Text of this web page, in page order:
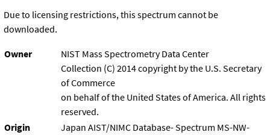
Due to licensing restrictions, this spectrum cannot be
downloaded.
Owner
NIST Mass Spectrometry Data Center
Collection (C) 2014 copyright by the U.S. Secretary
of Commerce
on behalf of the United States of America. All rights
reserved.
Origin
Japan AIST/NIMC Database- Spectrum MS-NW-